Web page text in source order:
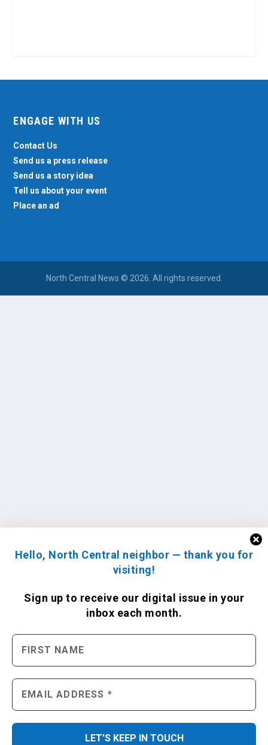
Hello, North Central neighbor — thank you for
visiting!
Sign up to receive our digital issue in your
inbox each month.
ENGAGE WITH US
Contact Us
Send us a press release
Send us a story idea
Tell us about your event
Place an ad
North Central News © 2026. All rights reserved.